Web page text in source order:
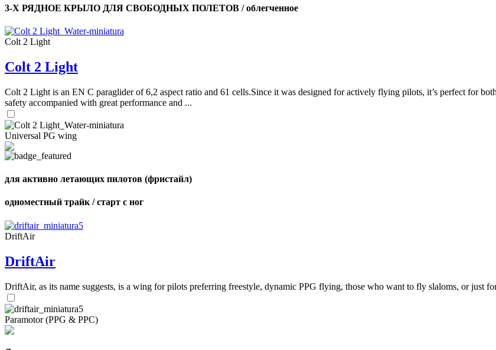
3-Х РЯДНОЕ КРЫЛО ДЛЯ СВОБОДНЫХ ПОЛЕТОВ / облегченное
Colt 2 Light
Colt 2 Light
Colt 2 Light is an EN C paraglider of 6,2 aspect ratio and 61 cells.Since it was designed for actively flying pilots, it’s perfect for
safety accompanied with great performance and ...
Universal PG wing
для активно летающих пилотов (фристайл)
одноместный трайк / старт с ног
DriftAir
DriftAir
DriftAir, as its name suggests, is a wing for pilots preferring freestyle, dynamic PPG flying, those who want to fly slaloms, or just
Paramotor (PPG & PPC)